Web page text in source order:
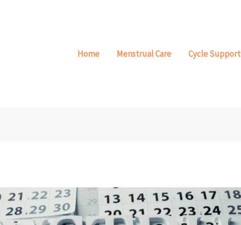
Home
Menstrual Care Cycle Support